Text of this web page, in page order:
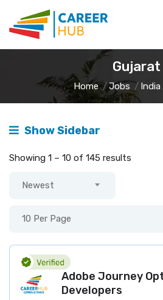
Gujarat
Home Jobs India
Show Sidebar
Showing 1 – 10 of 145 results
Newest
10 Per Page
Adobe Journey
Developers